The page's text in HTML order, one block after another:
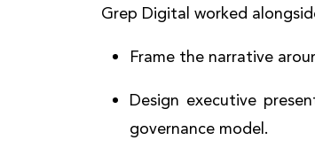
Grep Digital worked
Frame the narrative
Design executive
governance model.